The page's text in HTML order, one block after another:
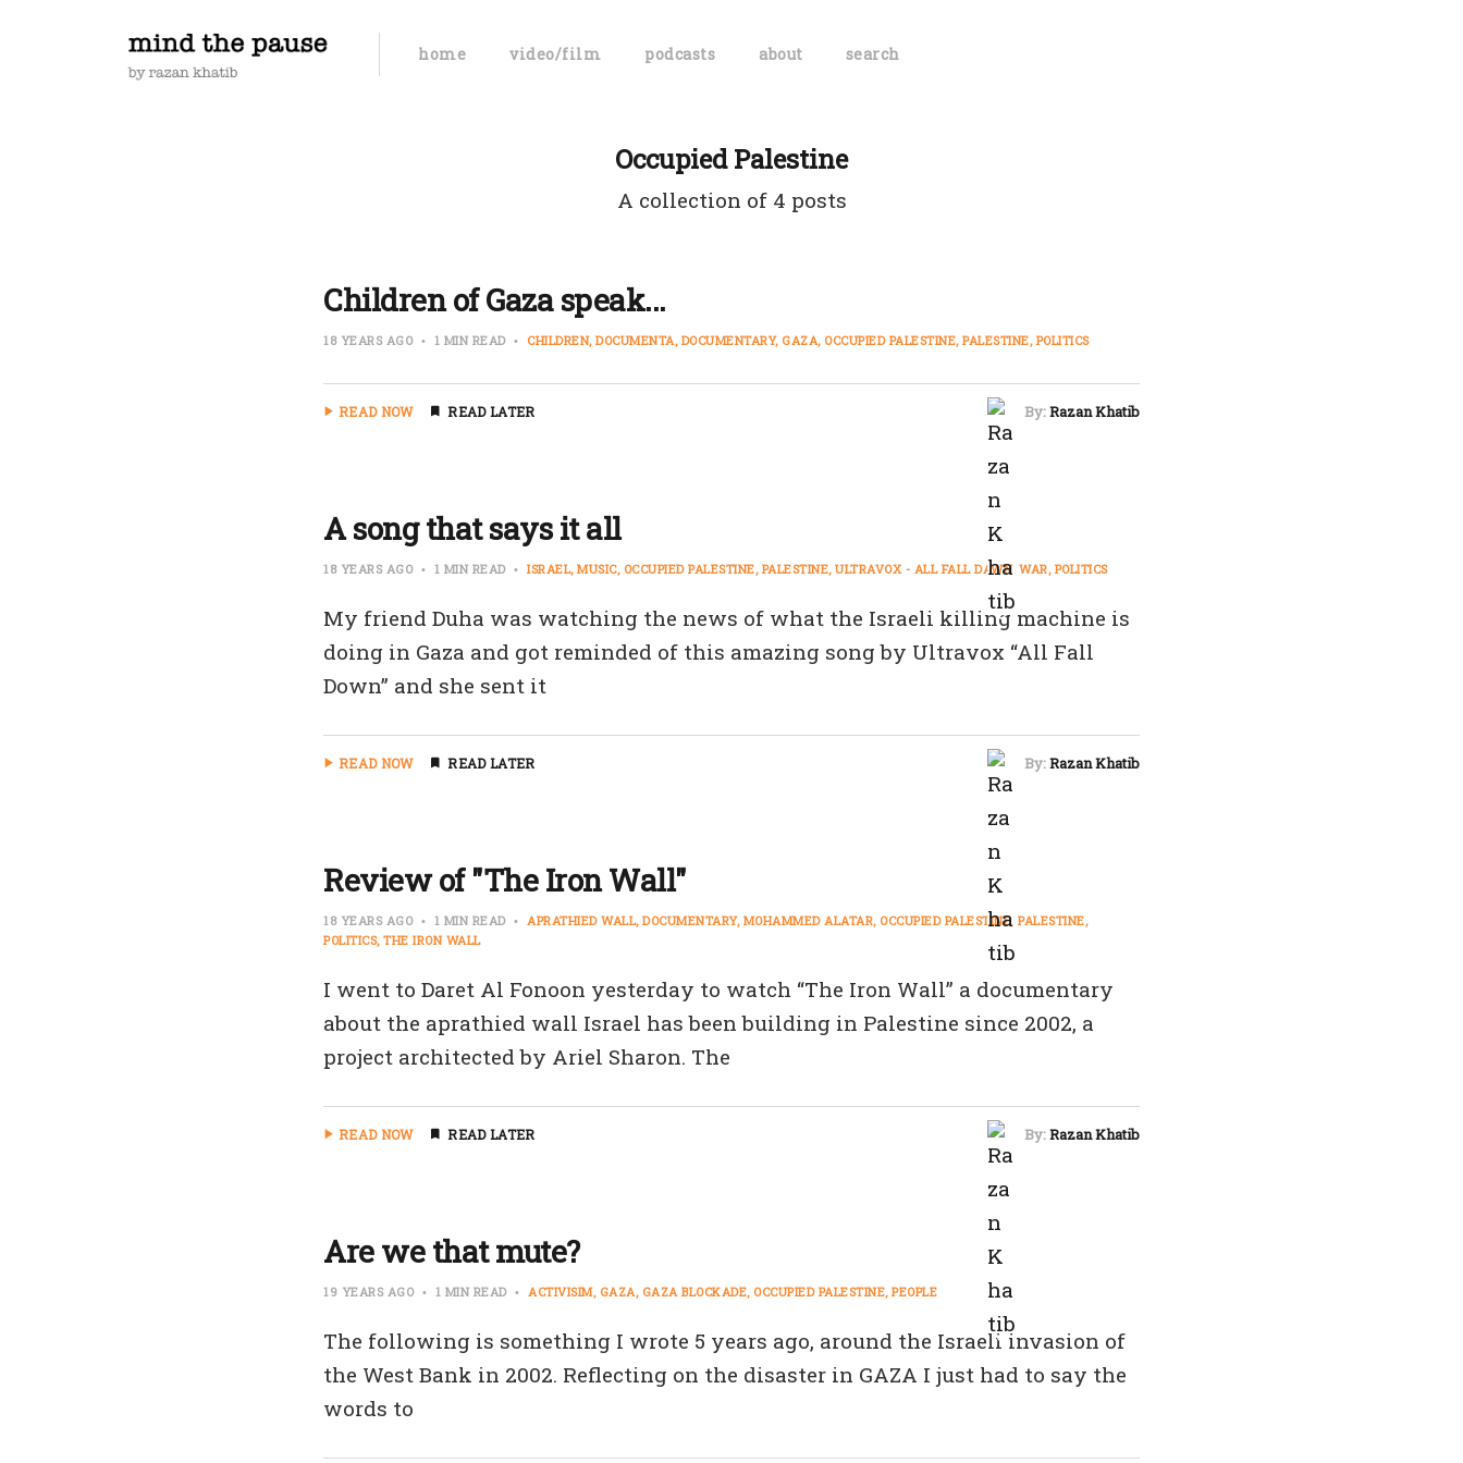
home video/film podcasts about search
Occupied Palestine
A collection of 4 posts
Children of Gaza speak...
18 YEARS AGO 1 MIN READ CHILDREN DOCUMENTA DOCUMENTARY GAZA OCCUPIED PALESTINE PALESTINE POLITICS
READ NOW READ LATER By:Razan Khatib
A song that says it all
18 YEARS AGO 1 MIN READ ISRAEL MUSIC OCCUPIED PALESTINE PALESTINE ULTRAVOX - ALL FALL DAWN WAR POLITICS
My friend Duha was watching the news of what the Israeli killing machine is
doing in Gaza and got reminded of this amazing song by Ultravox “All Fall
Down” and she sent it
READ NOW READ LATER By:Razan Khatib
Review of "The Iron Wall"
18 YEARS AGO 1 MIN READ APRATHIED WALL DOCUMENTARY MOHAMMED ALATAR OCCUPIED PALESTINE PALESTINE
POLITICS THE IRON WALL
I went to Daret Al Fonoon yesterday to watch “The Iron Wall” a documentary
about the aprathied wall Israel has been building in Palestine since 2002, a
project architected by Ariel Sharon. The
READ NOW READ LATER By:Razan Khatib
Are we that mute?
19 YEARS AGO 1 MIN READ ACTIVISIM GAZA GAZA BLOCKADE OCCUPIED PALESTINE PEOPLE
The following is something I wrote 5 years ago, around the Israeli invasion of
the West Bank in 2002. Reflecting on the disaster in GAZA I just had to say the
words to